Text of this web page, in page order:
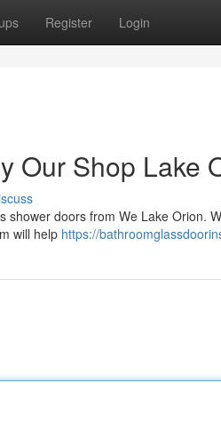
Register Login
Our Shop Lake
doors from We Lake Orion.
will help https://